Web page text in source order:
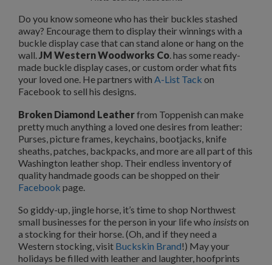
Do you know someone who has their buckles stashed
away? Encourage them to display their winnings with a
buckle display case that can stand alone or hang on the
wall.JM Western Woodworks Co. has some ready-
made buckle display cases, or custom order what fits
your loved one. He partners with A-List Tack on
Facebook to sell his designs.
Broken Diamond Leatherfrom Toppenish can make
pretty much anything a loved one desires from leather:
Purses, picture frames, keychains, bootjacks, knife
sheaths, patches, backpacks, and more are all part of this
Washington leather shop. Their endless inventory of
quality handmade goods can be shopped on their
Facebook page.
So giddy-up, jingle horse, it’s time to shop Northwest
small businesses for the person in your life who insistson
a stocking for their horse. (Oh, and if they need a
Western stocking, visit Buckskin Brand!) May your
holidays be filled with leather and laughter, hoofprints